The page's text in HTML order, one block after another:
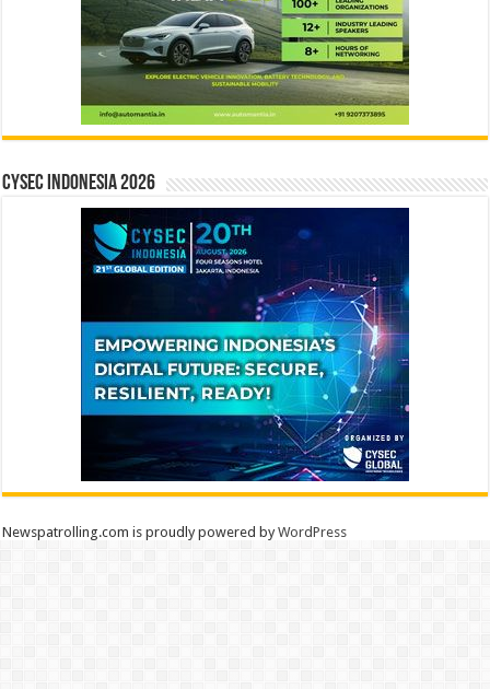
CYSEC INDONESIA 2026
Newspatrolling.com is proudly powered byWordPress